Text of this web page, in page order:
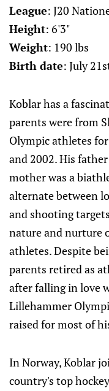
League: J20
Height: 6'3"
Weight: 190 lbs
Birth date: July
Koblar has a
parents were from
Olympic athletes
and 2002. His
mother was a
alternate between
and shooting
nature and nurture
athletes. Despite
parents retired as
after falling in love
Lillehammer
raised for most of
In Norway, Koblar
country's top